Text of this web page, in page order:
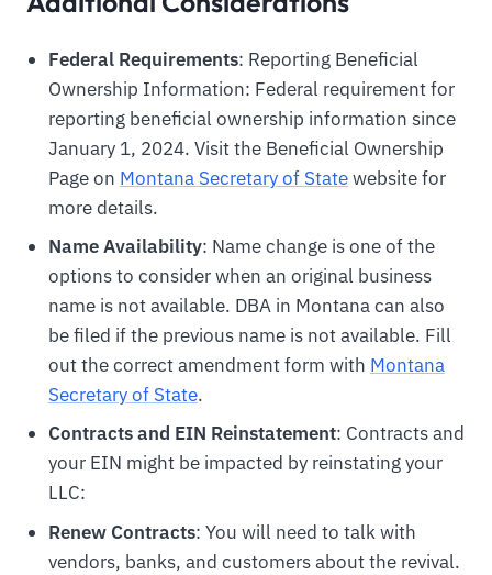
Federal Requirements: Reporting Beneficial
Ownership Information: Federal requirement for
reporting beneficial ownership information since
January 1, 2024. Visit the Beneficial Ownership
Page on Montana Secretary of Statewebsite for
more details.
Name Availability: Name change is one of the
options to consider when an original business
name is not available. DBA in Montana can also
be filed if the previous name is not available. Fill
out the correct amendment form with Montana
Secretary of State.
Contracts and EIN Reinstatement: Contracts and
your EIN might be impacted by reinstating your
LLC:
Renew Contracts: You will need to talk with
vendors, banks, and customers about the revival.